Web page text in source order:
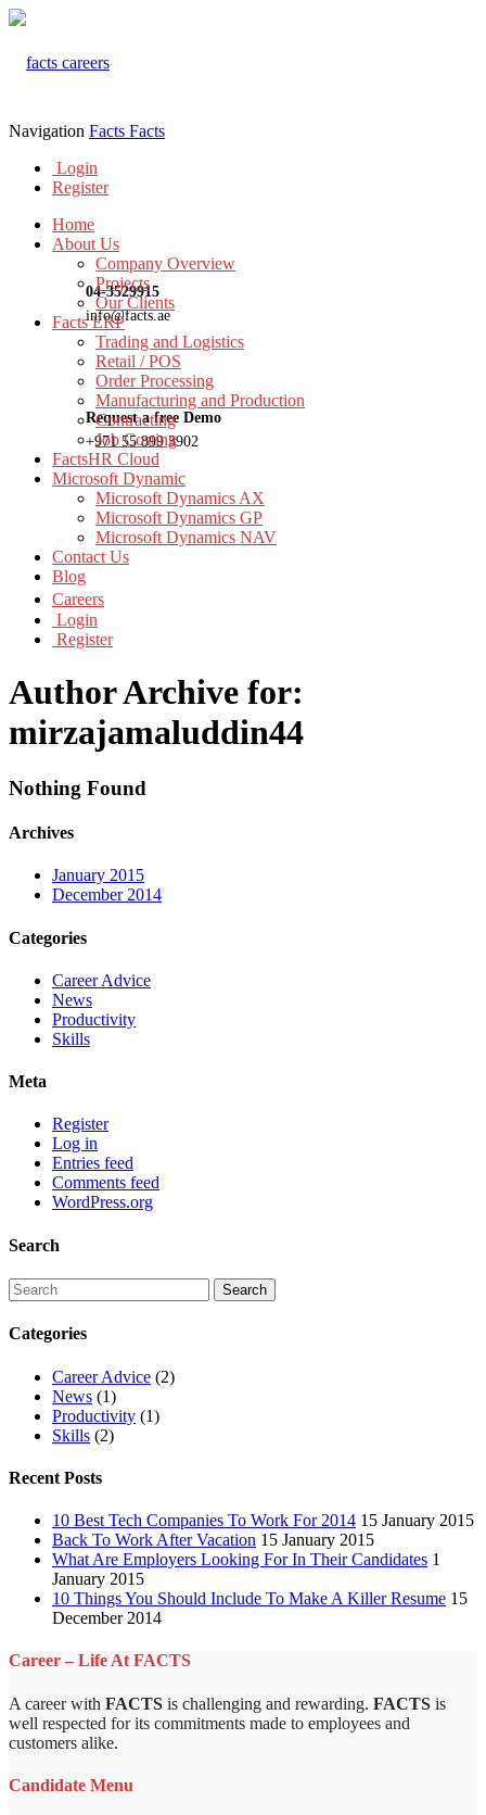
04-3529915
info@facts.ae
Request a free Demo
+971 55 899 3902
Navigation Facts Facts
Login
Register
Home
About Us
Company Overview
Projects
Our Clients
Facts ERP
Trading and Logistics
Retail / POS
Order Processing
Manufacturing and Production
Contracting
Job Costing
FactsHR Cloud
Microsoft Dynamic
Microsoft Dynamics AX
Microsoft Dynamics GP
Microsoft Dynamics NAV
Contact Us
Blog
Careers
Login
Register
Author Archive for:
mirzajamaluddin44
Nothing Found
Archives
January 2015
December 2014
Categories
Career Advice
News
Productivity
Skills
Meta
Register
Log in
Entries feed
Comments feed
WordPress.org
Search
Categories
Career Advice (2)
News (1)
Productivity (1)
Skills (2)
Recent Posts
10 Best Tech Companies To Work For 2014 15 January 2015
Back To Work After Vacation 15 January 2015
What Are Employers Looking For In Their Candidates 1
January 2015
10 Things You Should Include To Make A Killer Resume 15
December 2014
Career – Life At FACTS
A career with FACTS is challenging and rewarding. FACTS is
well respected for its commitments made to employees and
customers alike.
Candidate Menu